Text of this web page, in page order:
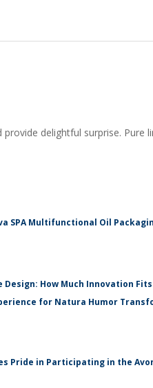
provide delightful surprise. Pure
SPA Multifunctional Oil
How Much Innovation
for Natura Humor
Pride in Participating in the